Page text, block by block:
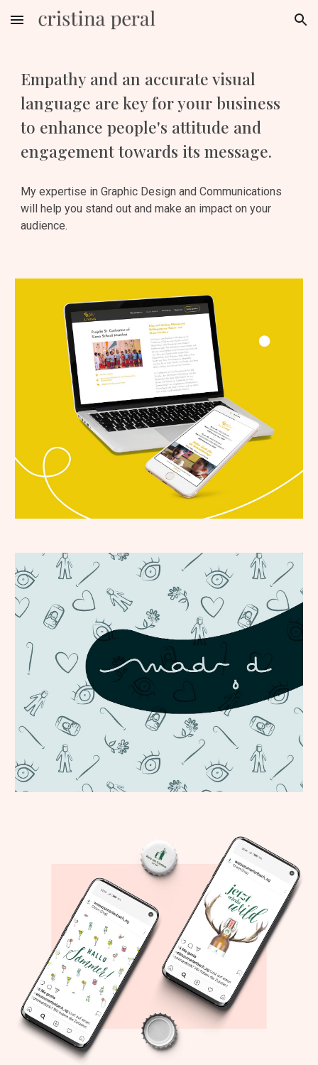
Skip to main content Skip to navigation
Empathy and an accurate visual
language are key for your business
to enhance people's attitude and
engagement towards its message.
My expertise in Graphic Design and Communications
will help you stand out and make an impact on your
audience.